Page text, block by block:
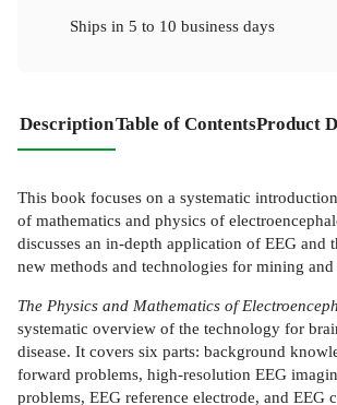
Ships in 5 to 10 business days
DescriptionTable of ContentsProduct
This book focuses on a systematic
of mathematics and physics of
discusses an in-depth application of EEG and
new methods and technologies for mining
The Physics and Mathematics of
systematic overview of the technology for
disease. It covers six parts: background
forward problems, high-resolution EEG
problems, EEG reference electrode, and EEG